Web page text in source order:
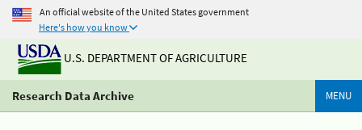
An official website of the United States government
Here's how you know
U.S. DEPARTMENT OF AGRICULTURE
Research Data Archive MENU